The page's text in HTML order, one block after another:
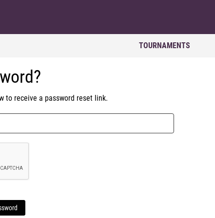
TOURNAMENTS
to receive a password reset link.